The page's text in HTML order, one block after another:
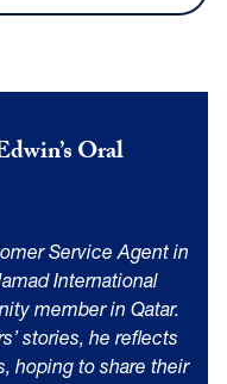
Oral
Service Agent in
International
member in Qatar.
stories, he reflects
hoping to share their